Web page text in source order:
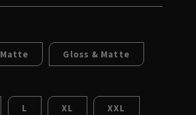
Matte Gloss & Matte
L XL XXL